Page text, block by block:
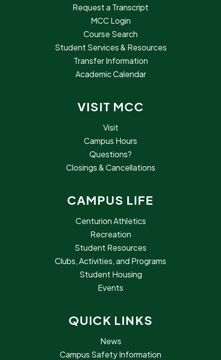
Request a Transcript
MCC Login
Course Search
Student Services & Resources
Transfer Information
Academic Calendar
VISIT MCC
Visit
Campus Hours
Questions?
Closings & Cancellations
CAMPUS LIFE
Centurion Athletics
Recreation
Student Resources
Clubs, Activities, and Programs
Student Housing
Events
QUICK LINKS
News
Campus Safety Information